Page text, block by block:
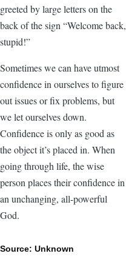
greeted by large letters on the
back of the sign “Welcome back,
stupid!”
Sometimes we can have utmost
confidence in ourselves to figure
out issues or fix problems, but
we let ourselves down.
Confidence is only as good as
the object it’s placed in. When
going through life, the wise
person places their confidence in
an unchanging, all-powerful
God.
Source: Unknown